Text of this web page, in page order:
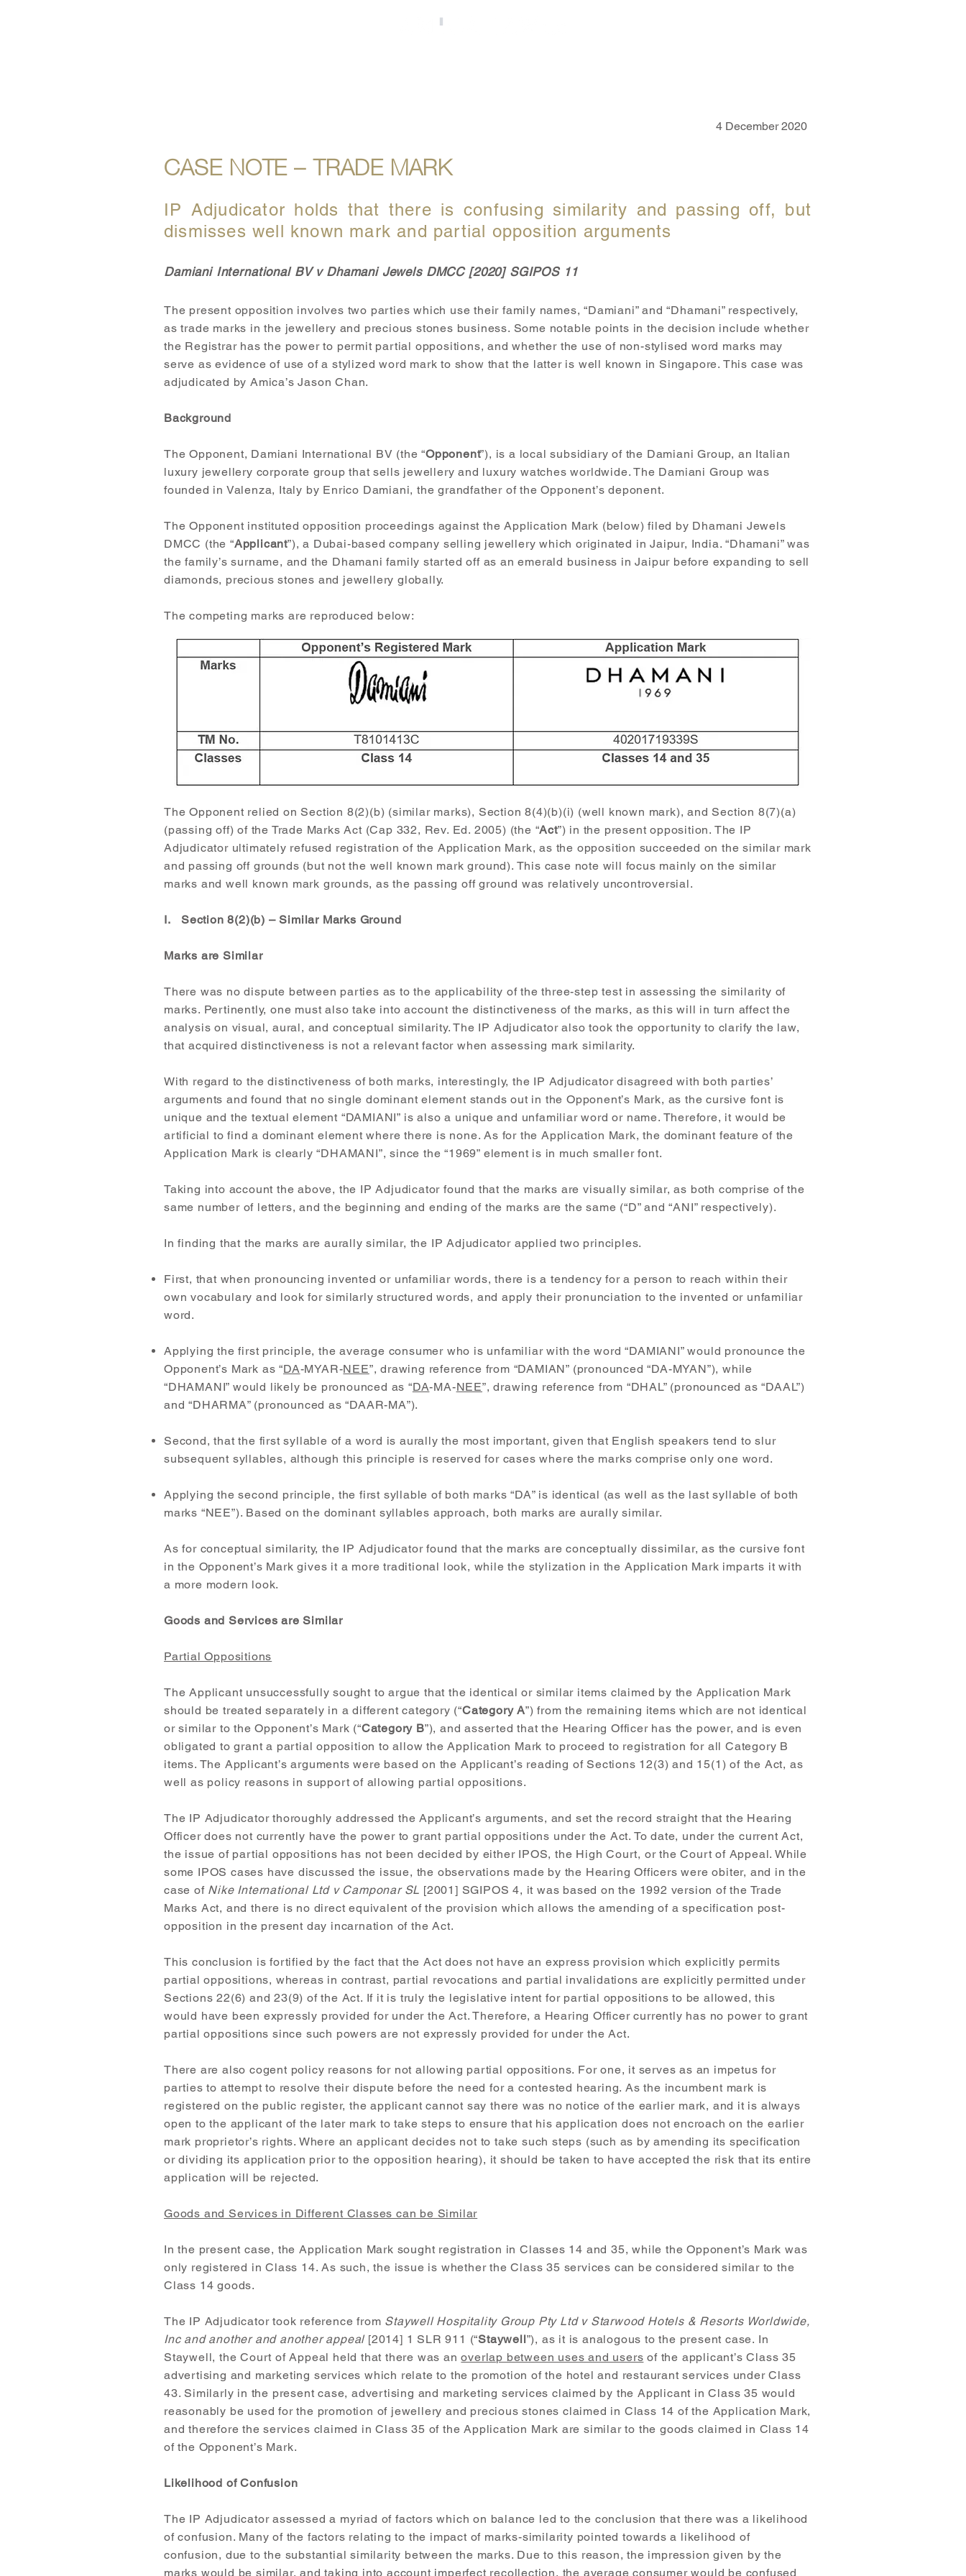
4 December 2020
CASE NOTE – TRADE MARK
IP Adjudicator holds that there is confusing similarity and passing off, but
dismisses well known mark and partial opposition arguments
Damiani International BV v Dhamani Jewels DMCC [2020] SGIPOS 11
The present opposition involves two parties which use their family names, “Damiani” and “Dhamani” respectively,
as trade marks in the jewellery and precious stones business. Some notable points in the decision include whether
the Registrar has the power to permit partial oppositions, and whether the use of non-stylised word marks may
serve as evidence of use of a stylized word mark to show that the latter is well known in Singapore. This case was
adjudicated by Amica’s Jason Chan.
Background
The Opponent, Damiani International BV (the “Opponent”), is a local subsidiary of the Damiani Group, an Italian
luxury jewellery corporate group that sells jewellery and luxury watches worldwide. The Damiani Group was
founded in Valenza, Italy by Enrico Damiani, the grandfather of the Opponent’s deponent.
The Opponent instituted opposition proceedings against the Application Mark (below) filed by Dhamani Jewels
DMCC (the “Applicant”), a Dubai-based company selling jewellery which originated in Jaipur, India. “Dhamani” was
the family’s surname, and the Dhamani family started off as an emerald business in Jaipur before expanding to sell
diamonds, precious stones and jewellery globally.
The competing marks are reproduced below:
The Opponent relied on Section 8(2)(b) (similar marks), Section 8(4)(b)(i) (well known mark), and Section 8(7)(a)
(passing off) of the Trade Marks Act (Cap 332, Rev. Ed. 2005) (the “Act”) in the present opposition. The IP
Adjudicator ultimately refused registration of the Application Mark, as the opposition succeeded on the similar mark
and passing off grounds (but not the well known mark ground). This case note will focus mainly on the similar
marks and well known mark grounds, as the passing off ground was relatively uncontroversial.
I. Section 8(2)(b) – Similar Marks Ground
Marks are Similar
There was no dispute between parties as to the applicability of the three-step test in assessing the similarity of
marks. Pertinently, one must also take into account the distinctiveness of the marks, as this will in turn affect the
analysis on visual, aural, and conceptual similarity. The IP Adjudicator also took the opportunity to clarify the law,
that acquired distinctiveness is not a relevant factor when assessing mark similarity.
With regard to the distinctiveness of both marks, interestingly, the IP Adjudicator disagreed with both parties’
arguments and found that no single dominant element stands out in the Opponent’s Mark, as the cursive font is
unique and the textual element “DAMIANI” is also a unique and unfamiliar word or name. Therefore, it would be
artificial to find a dominant element where there is none. As for the Application Mark, the dominant feature of the
Application Mark is clearly “DHAMANI”, since the “1969” element is in much smaller font.
Taking into account the above, the IP Adjudicator found that the marks are visually similar, as both comprise of the
same number of letters, and the beginning and ending of the marks are the same (“D” and “ANI” respectively).
In finding that the marks are aurally similar, the IP Adjudicator applied two principles.
First, that when pronouncing invented or unfamiliar words, there is a tendency for a person to reach within their
own vocabulary and look for similarly structured words, and apply their pronunciation to the invented or unfamiliar
word.
Applying the first principle, the average consumer who is unfamiliar with the word “DAMIANI” would pronounce the
Opponent’s Mark as “DA-MYAR-NEE”, drawing reference from “DAMIAN” (pronounced “DA-MYAN”), while
“DHAMANI” would likely be pronounced as “DA-MA-NEE”, drawing reference from “DHAL” (pronounced as “DAAL”)
and “DHARMA” (pronounced as “DAAR-MA”).
Second, that the first syllable of a word is aurally the most important, given that English speakers tend to slur
subsequent syllables, although this principle is reserved for cases where the marks comprise only one word.
Applying the second principle, the first syllable of both marks “DA” is identical (as well as the last syllable of both
marks “NEE”). Based on the dominant syllables approach, both marks are aurally similar.
As for conceptual similarity, the IP Adjudicator found that the marks are conceptually dissimilar, as the cursive font
in the Opponent’s Mark gives it a more traditional look, while the stylization in the Application Mark imparts it with
a more modern look.
Goods and Services are Similar
Partial Oppositions
The Applicant unsuccessfully sought to argue that the identical or similar items claimed by the Application Mark
should be treated separately in a different category (“Category A”) from the remaining items which are not identical
or similar to the Opponent’s Mark (“Category B”), and asserted that the Hearing Officer has the power, and is even
obligated to grant a partial opposition to allow the Application Mark to proceed to registration for all Category B
items. The Applicant’s arguments were based on the Applicant’s reading of Sections 12(3) and 15(1) of the Act, as
well as policy reasons in support of allowing partial oppositions.
The IP Adjudicator thoroughly addressed the Applicant’s arguments, and set the record straight that the Hearing
Officer does not currently have the power to grant partial oppositions under the Act. To date, under the current Act,
the issue of partial oppositions has not been decided by either IPOS, the High Court, or the Court of Appeal. While
some IPOS cases have discussed the issue, the observations made by the Hearing Officers were obiter, and in the
case of Nike International Ltd v Camponar SL [2001] SGIPOS 4, it was based on the 1992 version of the Trade
Marks Act, and there is no direct equivalent of the provision which allows the amending of a specification post-
opposition in the present day incarnation of the Act.
This conclusion is fortified by the fact that the Act does not have an express provision which explicitly permits
partial oppositions, whereas in contrast, partial revocations and partial invalidations are explicitly permitted under
Sections 22(6) and 23(9) of the Act. If it is truly the legislative intent for partial oppositions to be allowed, this
would have been expressly provided for under the Act. Therefore, a Hearing Officer currently has no power to grant
partial oppositions since such powers are not expressly provided for under the Act.
There are also cogent policy reasons for not allowing partial oppositions. For one, it serves as an impetus for
parties to attempt to resolve their dispute before the need for a contested hearing. As the incumbent mark is
registered on the public register, the applicant cannot say there was no notice of the earlier mark, and it is always
open to the applicant of the later mark to take steps to ensure that his application does not encroach on the earlier
mark proprietor’s rights. Where an applicant decides not to take such steps (such as by amending its specification
or dividing its application prior to the opposition hearing), it should be taken to have accepted the risk that its entire
application will be rejected.
Goods and Services in Different Classes can be Similar
In the present case, the Application Mark sought registration in Classes 14 and 35, while the Opponent’s Mark was
only registered in Class 14. As such, the issue is whether the Class 35 services can be considered similar to the
Class 14 goods.
The IP Adjudicator took reference from Staywell Hospitality Group Pty Ltd v Starwood Hotels & Resorts Worldwide,
Inc and another and another appeal [2014] 1 SLR 911 (“Staywell”), as it is analogous to the present case. In
Staywell, the Court of Appeal held that there was anoverlap between uses and users of the applicant’s Class 35
advertising and marketing services which relate to the promotion of the hotel and restaurant services under Class
43. Similarly in the present case, advertising and marketing services claimed by the Applicant in Class 35 would
reasonably be used for the promotion of jewellery and precious stones claimed in Class 14 of the Application Mark,
and therefore the services claimed in Class 35 of the Application Mark are similar to the goods claimed in Class 14
of the Opponent’s Mark.
Likelihood of Confusion
The IP Adjudicator assessed a myriad of factors which on balance led to the conclusion that there was a likelihood
of confusion. Many of the factors relating to the impact of marks-similarity pointed towards a likelihood of
confusion, due to the substantial similarity between the marks. Due to this reason, the impression given by the
marks would be similar, and taking into account imperfect recollection, the average consumer would be confused